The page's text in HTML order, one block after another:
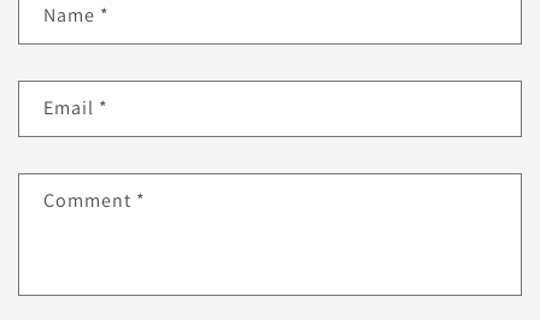
Name *
Email *
Comment *